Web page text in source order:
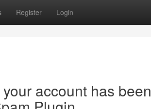
Register Login
account has been